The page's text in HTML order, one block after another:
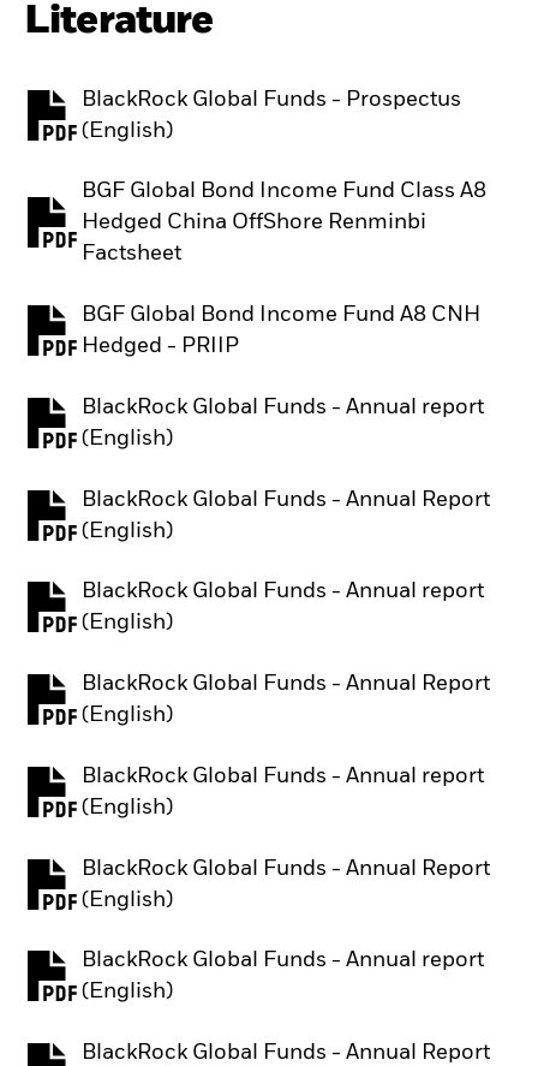
Literature
BlackRock Global Funds - Prospectus
(English)
PDF, opens in a new tab
BGF Global Bond Income Fund Class A8
Hedged China OffShore Renminbi
Factsheet
PDF, opens in a new tab
BGF Global Bond Income Fund A8 CNH
Hedged - PRIIP
PDF, opens in a new tab
BlackRock Global Funds - Annual report
(English)
PDF, opens in a new tab
BlackRock Global Funds - Annual Report
(English)
PDF, opens in a new tab
BlackRock Global Funds - Annual report
(English)
PDF, opens in a new tab
BlackRock Global Funds - Annual Report
(English)
PDF, opens in a new tab
BlackRock Global Funds - Annual report
(English)
PDF, opens in a new tab
BlackRock Global Funds - Annual Report
(English)
PDF, opens in a new tab
BlackRock Global Funds - Annual report
(English)
PDF, opens in a new tab
BlackRock Global Funds - Annual Report